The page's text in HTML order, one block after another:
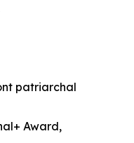
patriarchal
Award,